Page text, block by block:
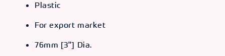
Plastic
For export market
76mm [3"] Dia.